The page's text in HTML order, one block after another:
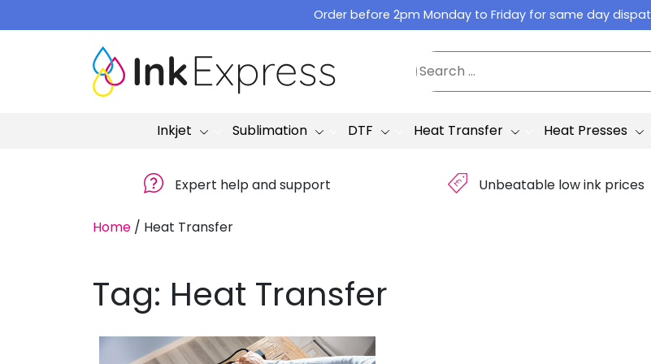
to
Order before 2pm Monday to Friday for same day
Inkjet Sublimation DTF Heat Transfer Heat Presses
Expert help and support £ Unbeatable low ink prices
Home / Heat Transfer
Tag: Heat Transfer